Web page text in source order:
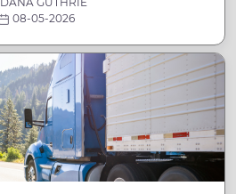
08-05-2026